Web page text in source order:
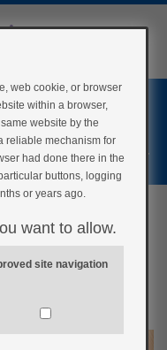
Home
Register
web cookie, or browser
within a browser,
website by the
reliable mechanism for
had done there in the
buttons, logging
or years ago.
want to allow.
site navigation